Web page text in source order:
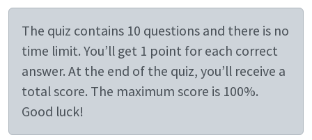
The quiz contains 10 questions and there is no
time limit. You’ll get 1 point for each correct
answer. At the end of the quiz, you’ll receive a
total score. The maximum score is 100%.
Good luck!